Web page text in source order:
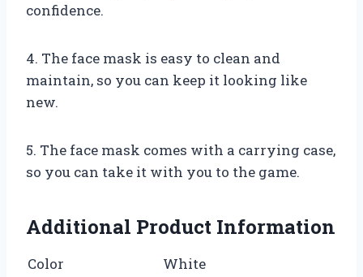
confidence.
4. The face mask is easy to clean and
maintain, so you can keep it looking like
new.
5. The face mask comes with a carrying case,
so you can take it with you to the game.
Additional Product Information
Color
White